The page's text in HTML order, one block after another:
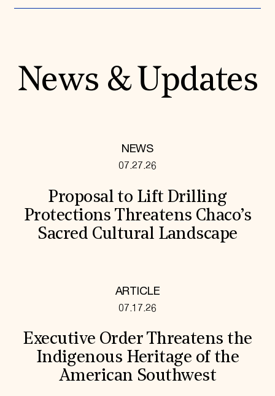
News & Updates
NEWS
07.27.26
Proposal to Lift Drilling
Protections Threatens Chaco’s
Sacred Cultural Landscape
ARTICLE
07.17.26
Executive Order Threatens the
Indigenous Heritage of the
American Southwest